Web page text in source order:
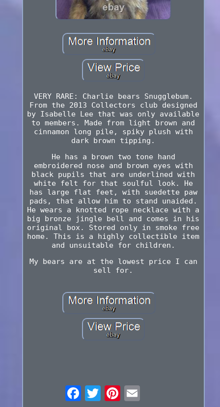
VERY RARE: Charlie bears Snugglebum.
From the 2013 Collectors club designed
by Isabelle Lee that was only available
to members. Made from light brown and
cinnamon long pile, spiky plush with
dark brown tipping.
He has a brown two tone hand
embroidered nose and brown eyes with
black pupils that are underlined with
white felt for that soulful look. He
has large flat feet, with suedette paw
pads, that allow him to stand unaided.
He wears a knotted rope necklace with a
big bronze jingle bell and comes in his
original box. Stored only in smoke free
home. This is a highly collectible item
and unsuitable for children.
My bears are at the lowest price I can
sell for.